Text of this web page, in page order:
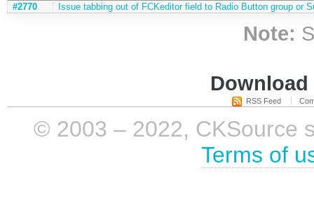
#2770 Issue tabbing out of FCKeditor field to Radio Button group or
Note:
RSS Feed
© 2003 – 2022, CKSource
Terms of